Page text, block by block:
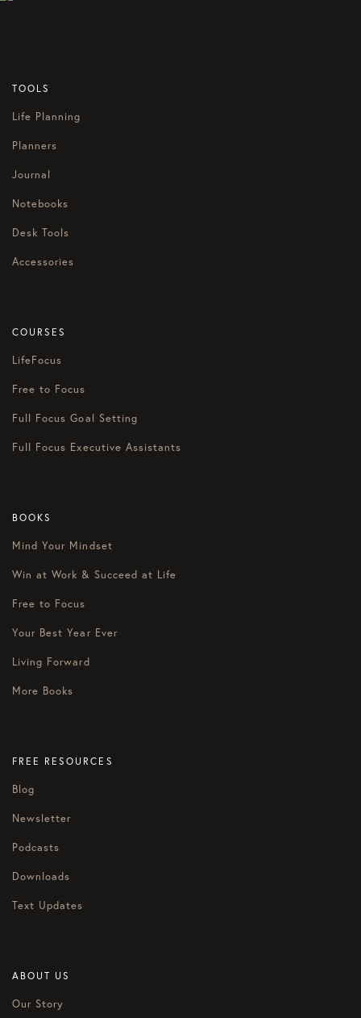
TOOLS
Life Planning
Planners
Journal
Notebooks
Desk Tools
Accessories
COURSES
LifeFocus
Free to Focus
Full Focus Goal Setting
Full Focus Executive Assistants
BOOKS
Mind Your Mindset
Win at Work & Succeed at Life
Free to Focus
Your Best Year Ever
Living Forward
More Books
FREE RESOURCES
Blog
Newsletter
Podcasts
Downloads
Text Updates
ABOUT US
Our Story